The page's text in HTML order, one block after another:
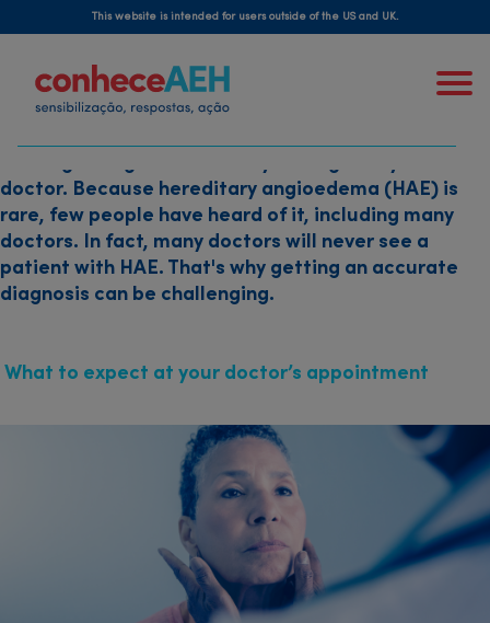
to
main
content
This website is intended for users outside of the US and UK.
how is hereditary
angioedema diagnosed?
doctor. Because hereditary angioedema (HAE) is
rare, few people have heard of it, including many
doctors. In fact, many doctors will never see a
patient with HAE. That's why getting an accurate
diagnosis can be challenging.
What to expect at your doctor’s appointment